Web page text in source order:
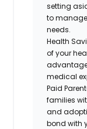
setting
to
needs.
Health
of your
medical
Paid
families
and
bond with